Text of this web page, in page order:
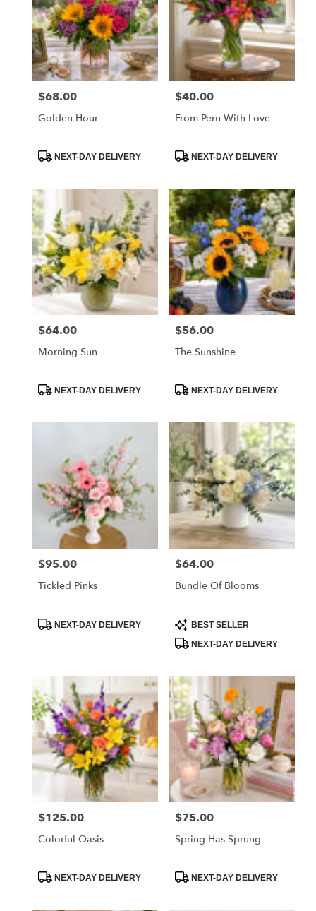
Price:
$68.00
Golden Hour
ProductNEXT-DAY DELIVERY
Price:
$40.00
From Peru With Love
ProductNEXT-DAY DELIVERY
Price:
$64.00
Morning Sun
ProductNEXT-DAY DELIVERY
Price:
$56.00
The Sunshine
ProductNEXT-DAY DELIVERY
Price:
$95.00
Tickled Pinks
ProductNEXT-DAY DELIVERY
Price:
$64.00
Bundle Of Blooms
Product
Tags:
BEST SELLER
NEXT-DAY DELIVERY
Price:
$125.00
Colorful Oasis
ProductNEXT-DAY DELIVERY
Price:
$75.00
Spring Has Sprung
ProductNEXT-DAY DELIVERY